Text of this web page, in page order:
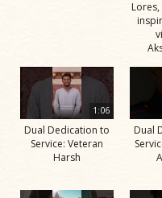
Lores,
1:06
Dual Dedication to
Service: Veteran
Harsh
Dual